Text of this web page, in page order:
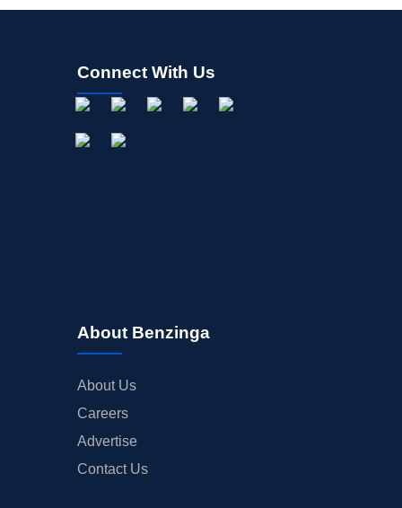
Connect With Us
About Benzinga
About Us
Careers
Advertise
Contact Us